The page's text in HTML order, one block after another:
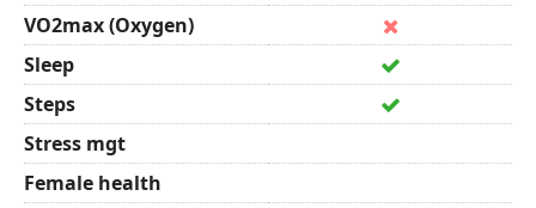
VO2max (Oxygen)
Sleep
Steps
Stress mgt
Female health